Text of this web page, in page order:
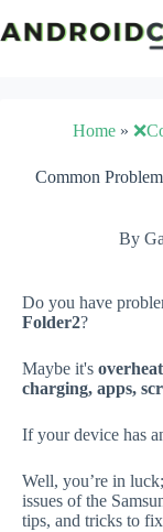
to
content
Home»
Common
By
Do you have
Folder2?
Maybe it's
charging, apps,
If your device has
Well, you’re in
issues of the
tips, and tricks to